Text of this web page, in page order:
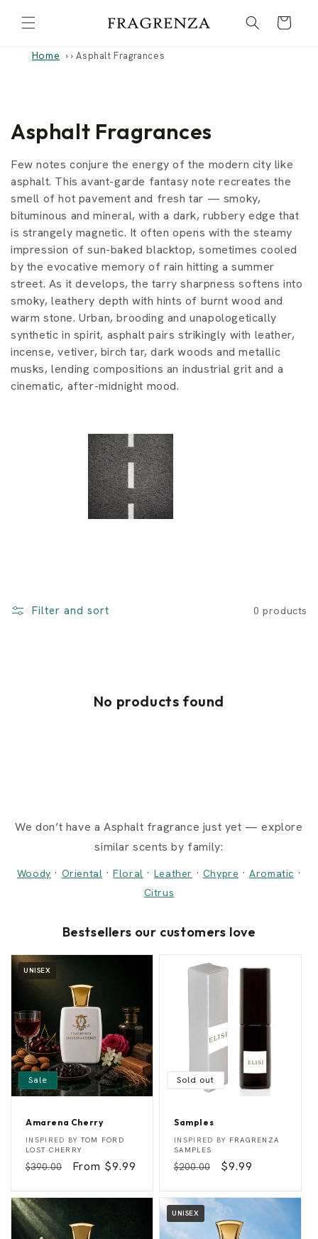
content
Cart
Home › Asphalt Fragrances
C
o
l
l
e
c
t
i
o
n
Asphalt Fragrances
Few notes conjure the energy of the modern city like
asphalt. This avant-garde fantasy note recreates the
smell of hot pavement and fresh tar — smoky,
bituminous and mineral, with a dark, rubbery edge that
is strangely magnetic. It often opens with the steamy
impression of sun-baked blacktop, sometimes cooled
by the evocative memory of rain hitting a summer
street. As it develops, the tarry sharpness softens into
smoky, leathery depth with hints of burnt wood and
warm stone. Urban, brooding and unapologetically
synthetic in spirit, asphalt pairs strikingly with leather,
incense, vetiver, birch tar, dark woods and metallic
musks, lending compositions an industrial grit and a
cinematic, after-midnight mood.
Filter and sort 0 products
No products found
We don’t have a Asphalt fragrance just yet — explore
similar scents by family:
Woody · Oriental ·Floral · Leather · Chypre ·Aromatic ·
Citrus
Bestsellers our customers love
UNISEX
Sale
Amarena Cherry
A
m
r
n
a
C
h
e
Vendor:
INSPIRED BYTOM FORD
LOST CHERRY
Regular
$390.00
Sale
From $9.99
Sold out
Samples
S
a
p
e
s
Vendor:
INSPIRED BY FRAGRENZA
SAMPLES
Regular
$200.00
Sale
$9.99
UNISEX